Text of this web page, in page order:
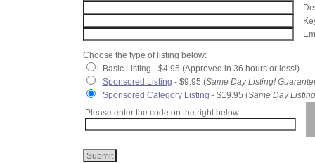
Choose the type of listing below:
Basic Listing - $4.95 (Approved in 36 hours or less!)
Sponsored Listing - $9.95 (Same Day Listing!
Sponsored Category Listing - $19.95 (Same Day
Please enter the code on the right below